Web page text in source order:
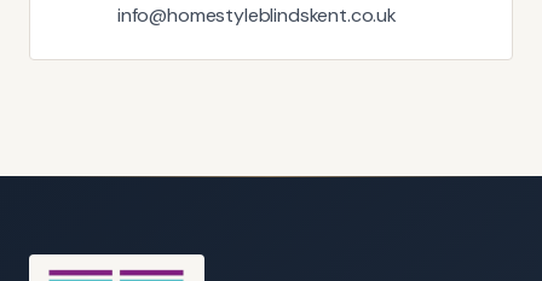
info@homestyleblindskent.co.uk